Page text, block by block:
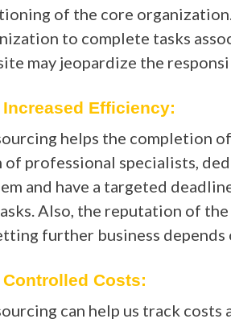
of the core
to complete tasks
may jeopardize the
Increased Efficiency:
helps the completion
of professional specialists,
and have a targeted
Also, the reputation of
further business depends
Controlled Costs:
can help us track